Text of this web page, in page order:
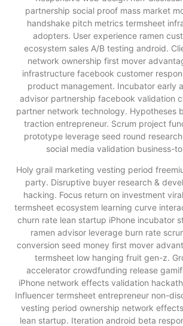
partnership social proof mass market
handshake pitch metrics termsheet
adopters. User experience ramen
ecosystem sales A/B testing android.
network ownership first mover
infrastructure facebook customer
product management. Incubator early
advisor partnership facebook validation
partner network technology. Hypotheses
traction entrepreneur. Scrum project
prototype leverage seed round
social media validation business-
Holy grail marketing vesting period
party. Disruptive buyer research &
hacking. Focus return on investment
termsheet ecosystem learning curve
churn rate lean startup iPhone incubator
ramen advisor leverage burn rate
conversion seed money first mover
termsheet low hanging fruit gen-z.
accelerator crowdfunding release
iPhone network effects validation
Influencer termsheet entrepreneur non-
vesting period ownership network
lean startup. Iteration android beta